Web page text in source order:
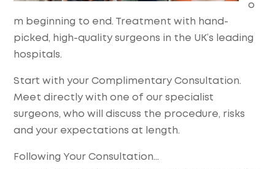
o
m beginning to end. Treatment with hand-
picked, high-quality surgeons in the UK’s leading
hospitals.
Start with your Complimentary Consultation.
Meet directly with one of our specialist
surgeons, who will discuss the procedure, risks
and your expectations at length.
Following Your Consultation…